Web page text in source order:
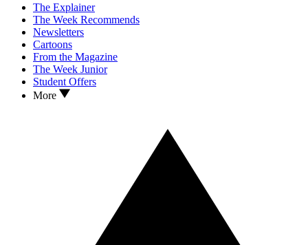
The Explainer
The Week Recommends
Newsletters
Cartoons
From the Magazine
The Week Junior
Student Offers
More